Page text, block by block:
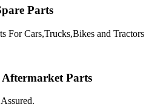
Parts
For Cars,Trucks,Bikes and Tractors
Parts